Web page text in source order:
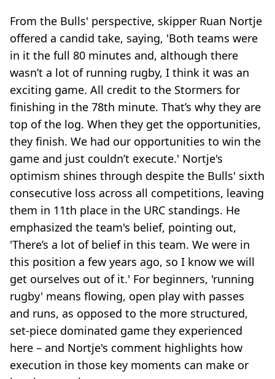
From the Bulls' perspective, skipper Ruan Nortje
offered a candid take, saying, 'Both teams were
in it the full 80 minutes and, although there
wasn’t a lot of running rugby, I think it was an
exciting game. All credit to the Stormers for
finishing in the 78th minute. That’s why they are
top of the log. When they get the opportunities,
they finish. We had our opportunities to win the
game and just couldn’t execute.' Nortje's
optimism shines through despite the Bulls' sixth
consecutive loss across all competitions, leaving
them in 11th place in the URC standings. He
emphasized the team's belief, pointing out,
'There’s a lot of belief in this team. We were in
this position a few years ago, so I know we will
get ourselves out of it.' For beginners, 'running
rugby' means flowing, open play with passes
and runs, as opposed to the more structured,
set-piece dominated game they experienced
here – and Nortje's comment highlights how
execution in those key moments can make or